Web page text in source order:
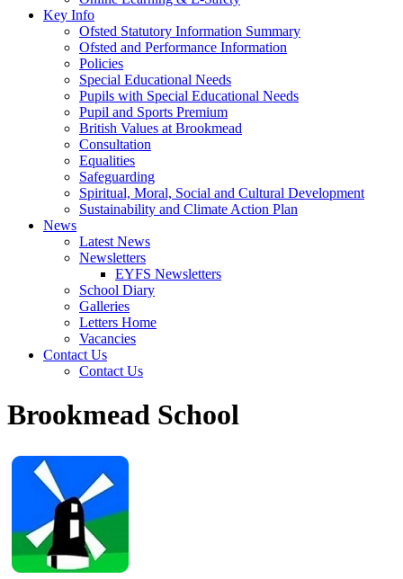
Key Info
Ofsted Statutory Information Summary
Ofsted and Performance Information
Policies
Special Educational Needs
Pupils with Special Educational Needs
Pupil and Sports Premium
British Values at Brookmead
Consultation
Equalities
Safeguarding
Spiritual, Moral, Social and Cultural Development
Sustainability and Climate Action Plan
News
Latest News
Newsletters
EYFS Newsletters
School Diary
Galleries
Letters Home
Vacancies
Contact Us
Contact Us
Brookmead School